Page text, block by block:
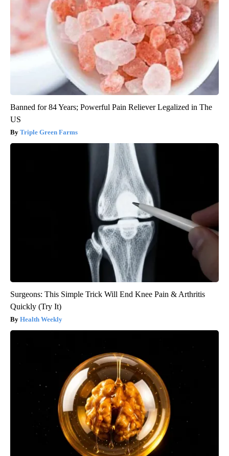
Banned for 84 Years; Powerful Pain Reliever Legalized in The
US
Triple Green Farms
Surgeons: This Simple Trick Will End Knee Pain & Arthritis
Quickly (Try It)
Health Weekly